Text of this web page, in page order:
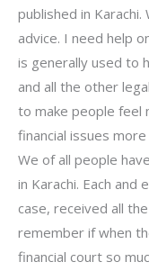
published in
advice. I need help
is generally used to
and all the other
to make people feel
financial issues
We of all people
in Karachi. Each
case, received all
remember if when
financial court so